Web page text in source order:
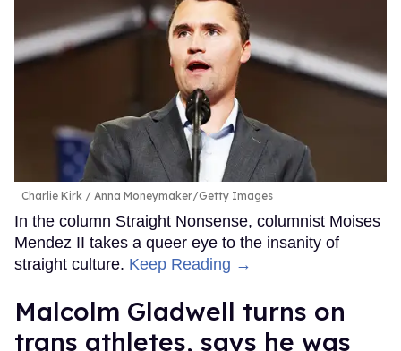
Charlie Kirk Anna Moneymaker/Getty Images
In the column Straight Nonsense, columnist Moises
Mendez II takes a queer eye to the insanity of
straight culture. Keep Reading →
Malcolm Gladwell turns on
trans athletes, says he was